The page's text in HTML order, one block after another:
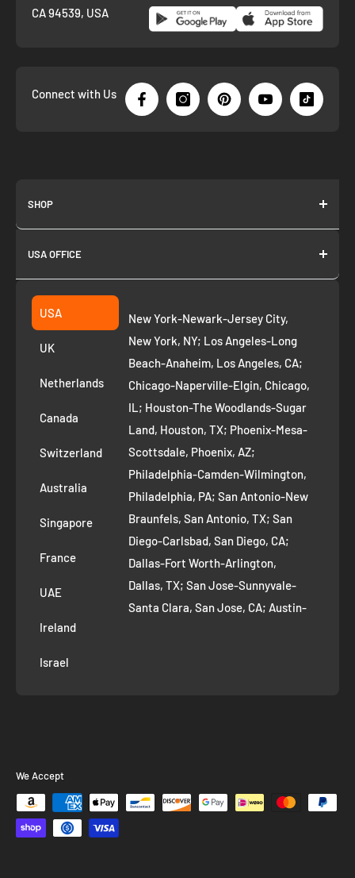
CA 94539, USA
Connect with Us
SHOP
About us
Join as Affiliate
Collection
Suggest a product
Privacy Policy
Refund Policy
Removal Request
Route to Roots Blog
Contact us
Refer and Earn
AI Growth for Small business
USA OFFICE
2261 annapolis dr
Fremont CA 94539
+1 ‪(408) 819-8571
USA
UK
Netherlands
Canada
Switzerland
Australia
Singapore
France
UAE
Ireland
Israel
New York-Newark-Jersey City,
New York, NY; Los Angeles-Long
Beach-Anaheim, Los Angeles, CA;
Chicago-Naperville-Elgin, Chicago,
IL; Houston-The Woodlands-Sugar
Land, Houston, TX; Phoenix-Mesa-
Scottsdale, Phoenix, AZ;
Philadelphia-Camden-Wilmington,
Philadelphia, PA; San Antonio-New
Braunfels, San Antonio, TX; San
Diego-Carlsbad, San Diego, CA;
Dallas-Fort Worth-Arlington,
Dallas, TX; San Jose-Sunnyvale-
Santa Clara, San Jose, CA; Austin-
Bellevue, Seattle, WA; Denver-
We Accept